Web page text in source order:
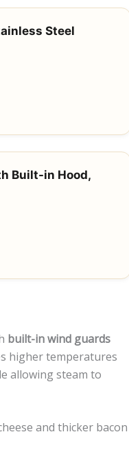
Steel
Built-in Hood,
built-in wind guards
higher temperatures
allowing steam to
and thicker bacon